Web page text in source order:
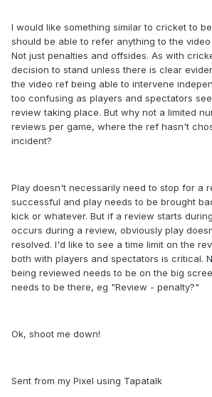
I would like something similar to cricket to
should be able to refer anything to the
Not just penalties and offsides. As with
decision to stand unless there is clear
the video ref being able to intervene
too confusing as players and spectators
review taking place. But why not a limited
reviews per game, where the ref hasn't
incident?
Play doesn't necessarily need to stop for a
successful and play needs to be brought
kick or whatever. But if a review starts
occurs during a review, obviously play
resolved. I'd like to see a time limit on the
both with players and spectators is critical.
being reviewed needs to be on the big
needs to be there, eg "Review - penalty?"
Ok, shoot me down!
Sent from my Pixel using Tapatalk